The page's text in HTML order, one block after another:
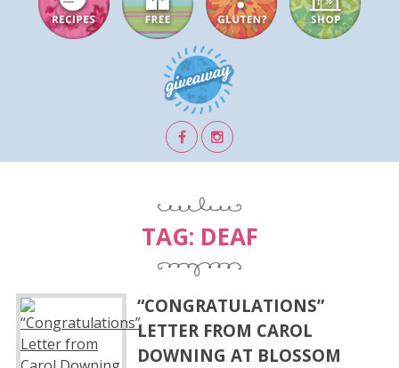
TAG: DEAF
“CONGRATULATIONS”
LETTER FROM CAROL
DOWNING AT BLOSSOM